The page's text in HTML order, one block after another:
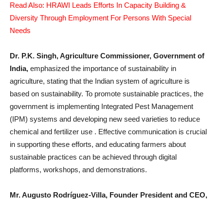
Read Also: HRAWI Leads Efforts In Capacity Building &
Diversity Through Employment For Persons With Special
Needs
Dr. P.K. Singh, Agriculture Commissioner, Government of
India, emphasized the importance of sustainability in
agriculture, stating that the Indian system of agriculture is
based on sustainability. To promote sustainable practices, the
government is implementing Integrated Pest Management
(IPM) systems and developing new seed varieties to reduce
chemical and fertilizer use . Effective communication is crucial
in supporting these efforts, and educating farmers about
sustainable practices can be achieved through digital
platforms, workshops, and demonstrations.
Mr. Augusto Rodríguez-Villa, Founder President and CEO,